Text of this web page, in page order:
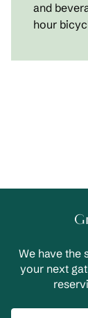
and
hour
We have the
your next